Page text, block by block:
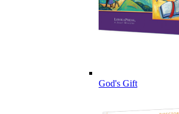
God's Gift